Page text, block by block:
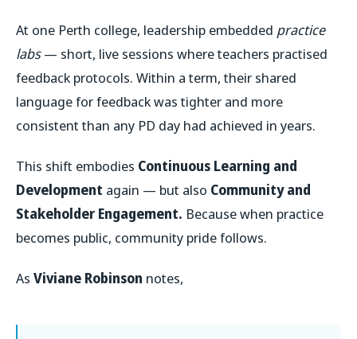
At one Perth college, leadership embedded practice
labs— short, live sessions where teachers practised
feedback protocols. Within a term, their shared
language for feedback was tighter and more
consistent than any PD day had achieved in years.
This shift embodies Continuous Learning and
Development again — but also Community and
Stakeholder Engagement. Because when practice
becomes public, community pride follows.
As Viviane Robinson notes,